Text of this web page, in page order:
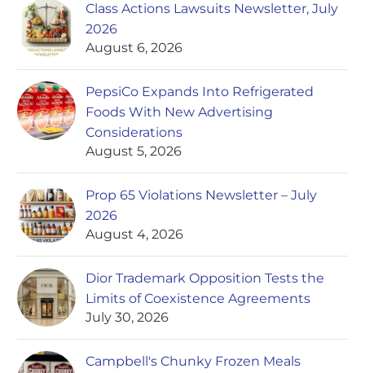
Class Actions Lawsuits Newsletter, July
2026
August 6, 2026
PepsiCo Expands Into Refrigerated
Foods With New Advertising
Considerations
August 5, 2026
Prop 65 Violations Newsletter – July
2026
August 4, 2026
Dior Trademark Opposition Tests the
Limits of Coexistence Agreements
July 30, 2026
Campbell's Chunky Frozen Meals